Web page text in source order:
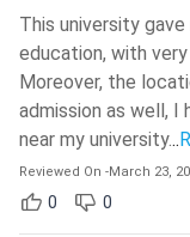
This university
education, with
Moreover, the
admission as well,
near my university...
Reviewed On -March 23,
0 0